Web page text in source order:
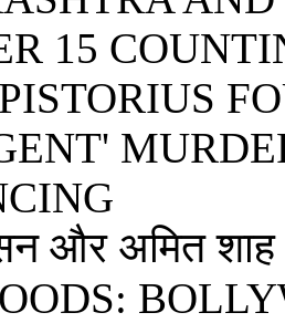
15
और अमित शाह